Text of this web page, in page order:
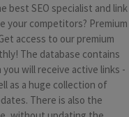
best SEO specialist and link
your competitors? Premium
access to our premium
The database contains
will receive active links -
as a huge collection of
There is also the